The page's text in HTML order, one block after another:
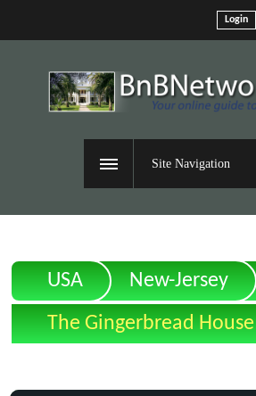
Login
Site Navigation
USA New-Jersey
The Gingerbread House